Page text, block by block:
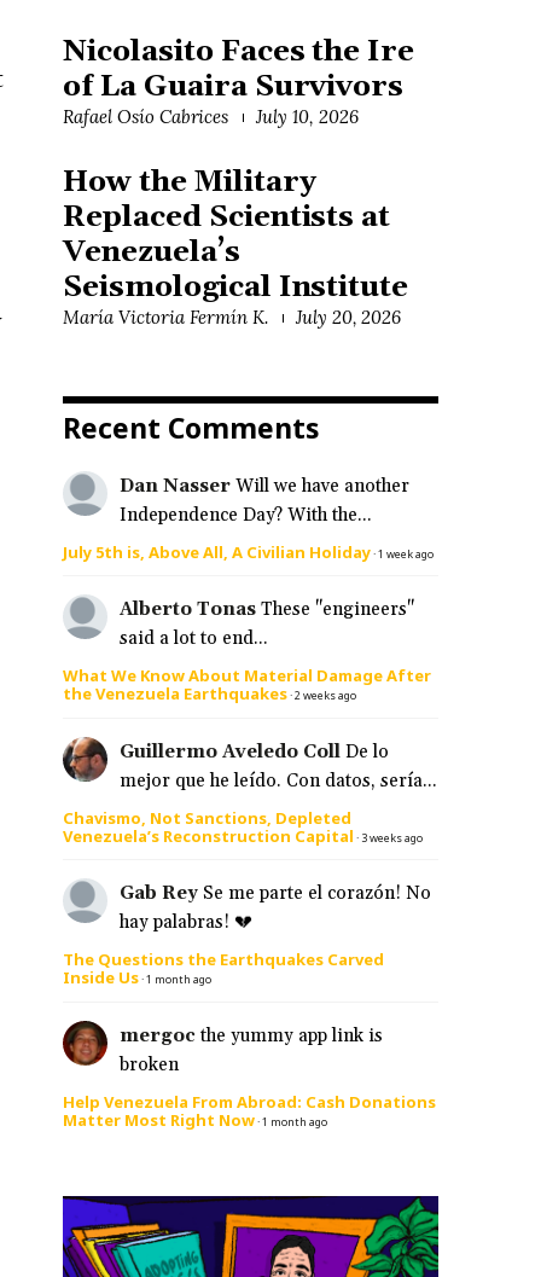
Nicolasito Faces the Ire
of La Guaira Survivors
Rafael Osío Cabrices July 10, 2026
How the Military
Replaced Scientists at
Venezuela’s
Seismological Institute
María Victoria Fermín K. July 20, 2026
Recent Comments
Dan Nasser Will we have another
Independence Day? With the...
July 5th is, Above All, A Civilian Holiday·1 week ago
Alberto Tonas These "engineers"
said a lot to end...
What We Know About Material Damage After
the Venezuela Earthquakes·2 weeks ago
Guillermo Aveledo Coll De lo
mejor que he leído. Con datos, sería...
Chavismo, Not Sanctions, Depleted
Venezuela’s Reconstruction Capital · 3 weeks ago
Gab Rey Se me parte el corazón! No
hay palabras! 💔
The Questions the Earthquakes Carved
Inside Us·1 month ago
mergoc the yummy app link is
broken
Help Venezuela From Abroad: Cash Donations
Matter Most Right Now·1 month ago